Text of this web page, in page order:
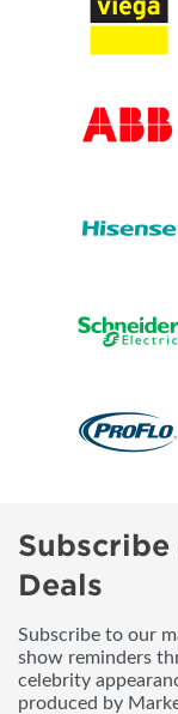
Deals
Subscribe to our
show reminders
celebrity
produced by